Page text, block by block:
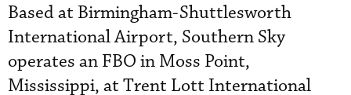
Based at Birmingham-Shuttlesworth
International Airport, Southern Sky
operates an FBO in Moss Point,
Mississippi, at Trent Lott International